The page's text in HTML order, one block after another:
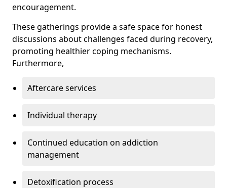
encouragement.
These gatherings provide a safe space for honest
discussions about challenges faced during recovery,
promoting healthier coping mechanisms.
Furthermore,
Aftercare services
Individual therapy
Continued education on addiction
management
Detoxification process